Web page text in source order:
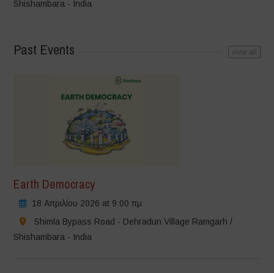
Shishambara - India
Past Events view all
Earth Democracy
18 Απριλίου 2026 at 9:00 πμ
Shimla Bypass Road - Dehradun Village Ramgarh /
Shishambara - India